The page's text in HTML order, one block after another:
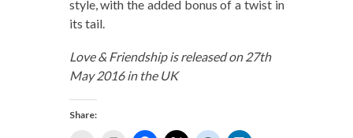
style, with the added bonus of a twist in
its tail.
Love & Friendship is released on 27th
May 2016 in the UK
Share: